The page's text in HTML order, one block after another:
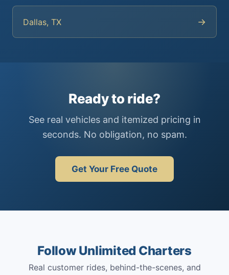
Dallas, TX →
Ready to ride?
See real vehicles and itemized pricing in
seconds. No obligation, no spam.
Get Your Free Quote
Follow Unlimited Charters
Real customer rides, behind-the-scenes, and